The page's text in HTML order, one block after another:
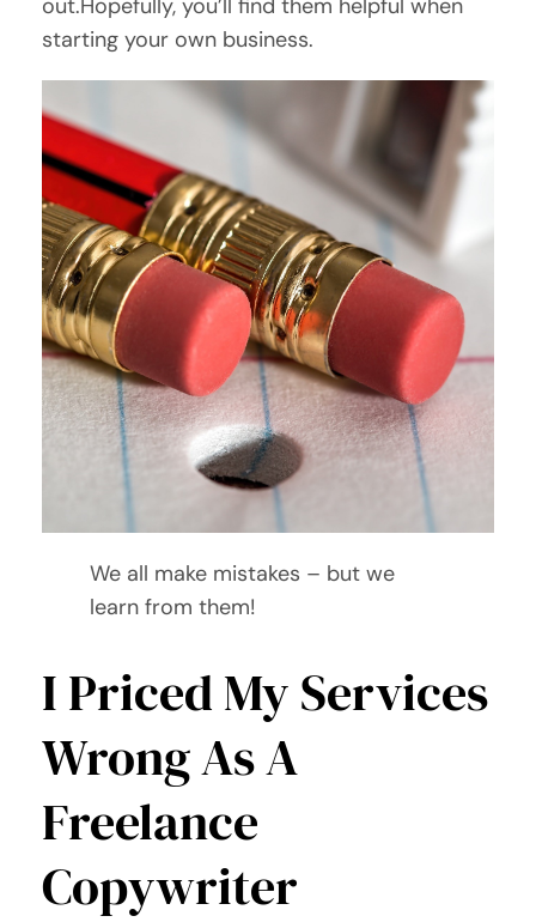
out.Hopefully, you’ll find them helpful when
starting your own business.
We all make mistakes – but we
learn from them!
I Priced My Services
Wrong As A
Freelance
Copywriter